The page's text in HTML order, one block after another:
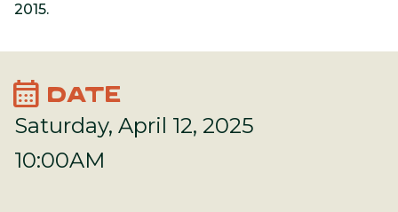
2015.
calendar_month DATE
Saturday, April 12, 2025
10:00AM